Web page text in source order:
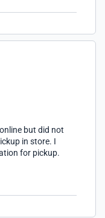
but did not
in store. I
for pickup.